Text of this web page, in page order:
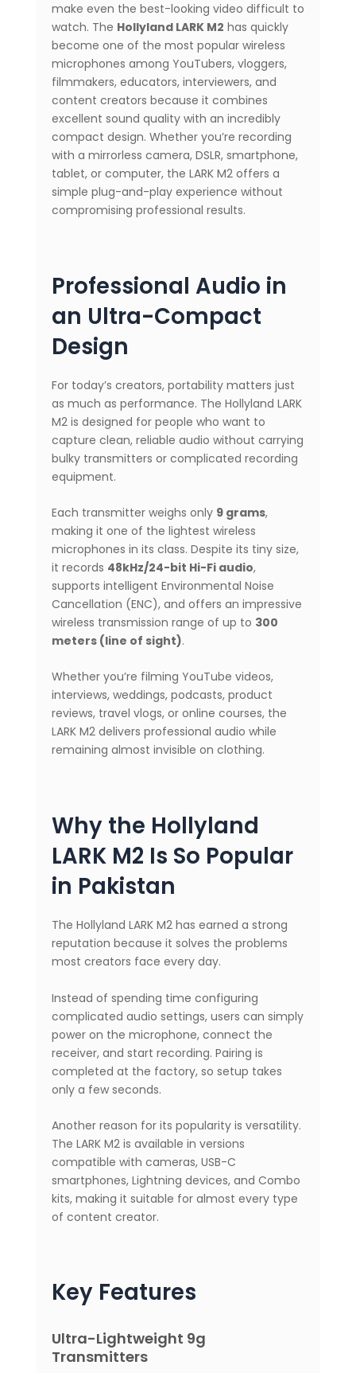
make even the best-looking video difficult to
watch. The Hollyland LARK M2 has quickly
become one of the most popular wireless
microphones among YouTubers, vloggers,
filmmakers, educators, interviewers, and
content creators because it combines
excellent sound quality with an incredibly
compact design. Whether you’re recording
with a mirrorless camera, DSLR, smartphone,
tablet, or computer, the LARK M2 offers a
simple plug-and-play experience without
compromising professional results.
Professional Audio in
an Ultra-Compact
Design
For today’s creators, portability matters just
as much as performance. The Hollyland LARK
M2 is designed for people who want to
capture clean, reliable audio without carrying
bulky transmitters or complicated recording
equipment.
Each transmitter weighs only 9 grams,
making it one of the lightest wireless
microphones in its class. Despite its tiny size,
it records 48kHz/24-bit Hi-Fi audio,
supports intelligent Environmental Noise
Cancellation (ENC), and offers an impressive
wireless transmission range of up to 300
meters (line of sight).
Whether you’re filming YouTube videos,
interviews, weddings, podcasts, product
reviews, travel vlogs, or online courses, the
LARK M2 delivers professional audio while
remaining almost invisible on clothing.
Why the Hollyland
LARK M2 Is So Popular
in Pakistan
The Hollyland LARK M2 has earned a strong
reputation because it solves the problems
most creators face every day.
Instead of spending time configuring
complicated audio settings, users can simply
power on the microphone, connect the
receiver, and start recording. Pairing is
completed at the factory, so setup takes
only a few seconds.
Another reason for its popularity is versatility.
The LARK M2 is available in versions
compatible with cameras, USB-C
smartphones, Lightning devices, and Combo
kits, making it suitable for almost every type
of content creator.
Key Features
Ultra-Lightweight 9g
Transmitters